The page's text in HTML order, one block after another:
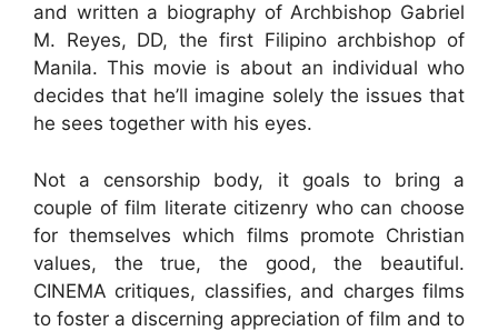
and written a biography of Archbishop Gabriel
M. Reyes, DD, the first Filipino archbishop of
Manila. This movie is about an individual who
decides that he’ll imagine solely the issues that
he sees together with his eyes.
Not a censorship body, it goals to bring a
couple of film literate citizenry who can choose
for themselves which films promote Christian
values, the true, the good, the beautiful.
CINEMA critiques, classifies, and charges films
to foster a discerning appreciation of film and to